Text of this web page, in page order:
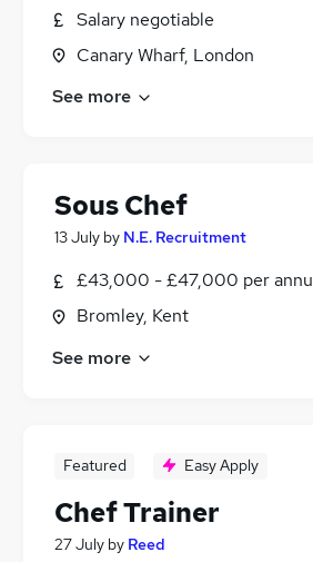
Salary negotiable
Canary Wharf, London
See more
Sous Chef
13 July by N.E. Recruitment
£43,000 - £47,000 per
Bromley, Kent
See more
Featured Easy Apply
Chef Trainer
27 July by Reed